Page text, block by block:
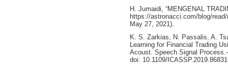
H. Jumaidi, “MENGENAL
https://astronacci.com/blog/
May 27, 2021).
K. S. Zarkias, N. Passalis, A.
Learning for Financial Trading
Acoust. Speech Signal
doi: 10.1109/